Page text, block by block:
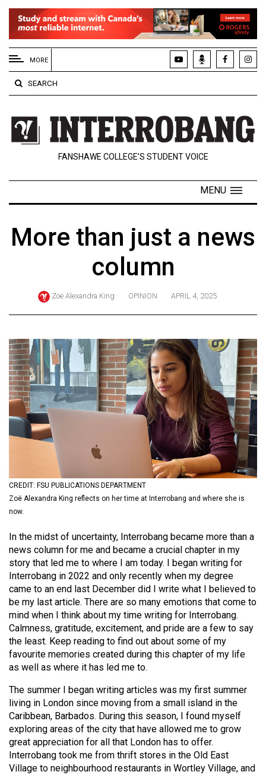
EXTENDED
MENU
About
Us
Policies
Contact
Navigator
Exclusives
Volume
57
(2024/25)
Volume
(2023/24)
(2022/23)
Volume
(2021/22)
Volume
53
(2020/21)
Volume
52
(2019/20)
51
(2018/19)
Volume
50
(2017/18)
MORE
SEARCH
FANSHAWE COLLEGE’S STUDENT VOICE
MENU
More than just a news
column
Zoë Alexandra King OPINION APRIL 4, 2025
CREDIT: FSU PUBLICATIONS DEPARTMENT
Zoë Alexandra King reflects on her time at Interrobang and where she is
now.
In the midst of uncertainty, Interrobang became more than a
news column for me and became a crucial chapter in my
story that led me to where I am today. I began writing for
Interrobang in 2022 and only recently when my degree
came to an end last December did I write what I believed to
be my last article. There are so many emotions that come to
mind when I think about my time writing for Interrobang.
Calmness, gratitude, excitement, and pride are a few to say
the least. Keep reading to find out about some of my
favourite memories created during this chapter of my life
as well as where it has led me to.
The summer I began writing articles was my first summer
living in London since moving from a small island in the
Caribbean, Barbados. During this season, I found myself
exploring areas of the city that have allowed me to grow
great appreciation for all that London has to offer.
Interrobang took me from thrift stores in the Old East
Village to neighbourhood restaurants in Wortley Village, and